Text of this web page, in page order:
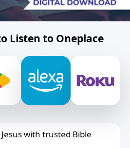
Listen to Oneplace
with trusted Bible